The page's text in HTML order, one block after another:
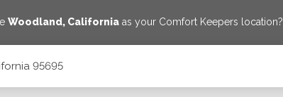
Woodland, Californiaas your Comfort Keepers location?
95695